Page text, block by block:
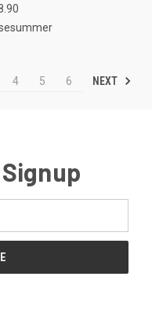
4 5 6 NEXT